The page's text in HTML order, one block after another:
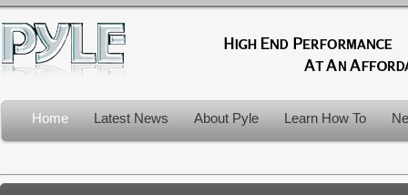
Home Latest News About Pyle Learn How To